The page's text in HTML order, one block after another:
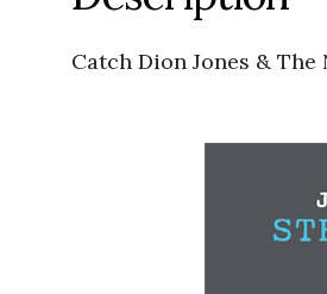
Catch Dion Jones &